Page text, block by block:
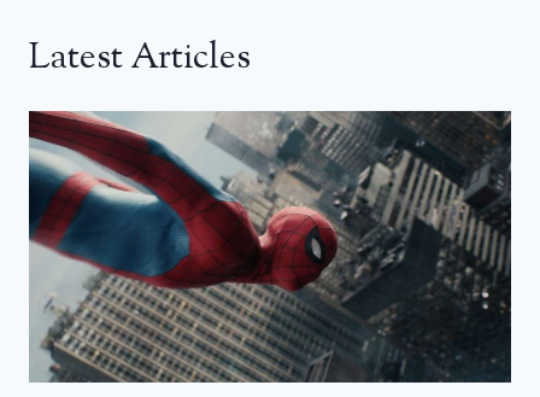
Latest Articles